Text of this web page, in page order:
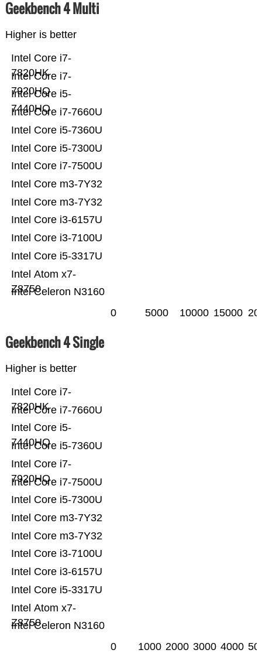
Geekbench 4 Multi
Higher is better
Intel Celeron N3160
Intel Atom x7-
Z8750
Intel Core i5-3317U
Intel Core i3-7100U
Intel Core i3-6157U
Intel Core m3-7Y32
Intel Core m3-7Y32
Intel Core i7-7500U
Intel Core i5-7300U
Intel Core i5-7360U
Intel Core i7-7660U
Intel Core i5-
7440HQ
Intel Core i7-
7920HQ
Intel Core i7-
7820HK
0 5000 10000 15000
Geekbench 4 Single
Higher is better
Intel Celeron N3160
Intel Atom x7-
Z8750
Intel Core i5-3317U
Intel Core i3-6157U
Intel Core i3-7100U
Intel Core m3-7Y32
Intel Core m3-7Y32
Intel Core i5-7300U
Intel Core i7-7500U
Intel Core i7-
7920HQ
Intel Core i5-7360U
Intel Core i5-
7440HQ
Intel Core i7-7660U
Intel Core i7-
7820HK
0 1000 2000 3000 4000